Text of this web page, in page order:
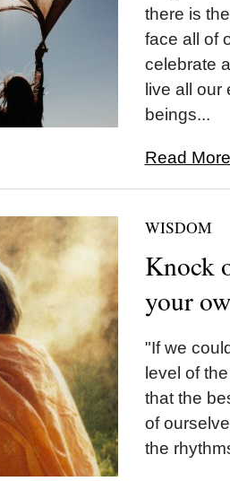
there is
face all of
celebrate
live all
beings...
Read
WISDOM
Knock
your
"If we
level of
that the
of
the